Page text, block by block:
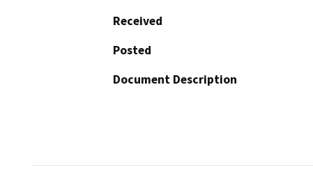
Received
Posted
Document Description